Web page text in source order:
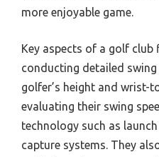
more enjoyable game.
Key aspects of a golf club
conducting detailed swing
golfer’s height and wrist-
evaluating their swing
technology such as
capture systems. They